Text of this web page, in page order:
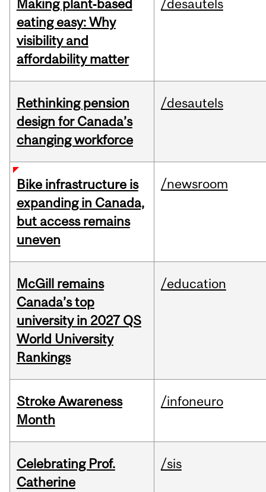
Making plant‑based
eating easy: Why
visibility and
affordability matter
/desautels
Rethinking pension
design for Canada’s
changing workforce
/desautels
Bike infrastructure is
expanding in Canada,
but access remains
uneven
/newsroom
McGill remains
Canada’s top
university in 2027 QS
World University
Rankings
/education
Stroke Awareness
Month
/infoneuro
Celebrating Prof.
Catherine
/sis